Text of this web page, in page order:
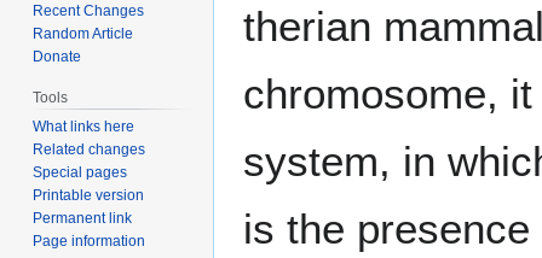
therian
chromosome,
system, in
is the
Recent Changes
Random Article
Donate
Tools
What links here
Related changes
Special pages
Printable version
Permanent link
Page information